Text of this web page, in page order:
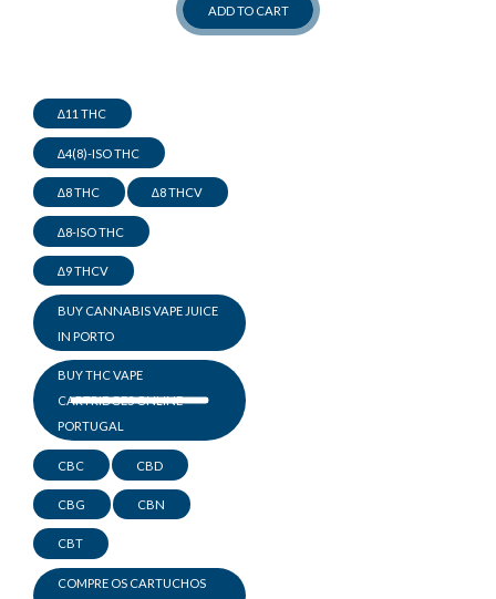
ADD TO CART
∆11 THC
∆4(8)-ISO THC
∆8 THC ∆8 THCV
∆8-ISO THC
∆9 THCV
BUY CANNABIS VAPE JUICE
IN PORTO
BUY THC VAPE
CARTRIDGES ONLINE
PORTUGAL
CBC CBD
CBG CBN
CBT
COMPRE OS CARTUCHOS